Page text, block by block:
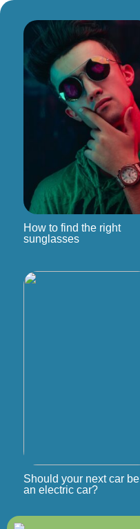
How to find the right
sunglasses
Should your next car be
an electric car?